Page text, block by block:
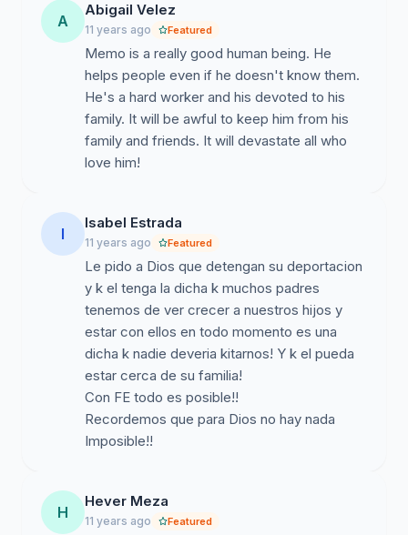
A
Abigail Velez
11 years ago Featured
Memo is a really good human being. He
helps people even if he doesn't know them.
He's a hard worker and his devoted to his
family. It will be awful to keep him from his
family and friends. It will devastate all who
love him!
I
Isabel Estrada
11 years ago Featured
Le pido a Dios que detengan su deportacion
y k el tenga la dicha k muchos padres
tenemos de ver crecer a nuestros hijos y
estar con ellos en todo momento es una
dicha k nadie deveria kitarnos! Y k el pueda
estar cerca de su familia!
Con FE todo es posible!!
Recordemos que para Dios no hay nada
Imposible!!
H
Hever Meza
11 years ago Featured